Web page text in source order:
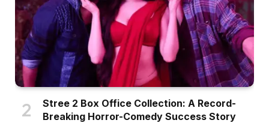
Stree 2 Box Office Collection: A Record-
Breaking Horror-Comedy Success Story